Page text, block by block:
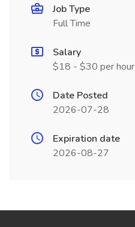
Job Type
Full Time
Salary
$18 - $30 per hour
Date Posted
2026-07-28
Expiration date
2026-08-27